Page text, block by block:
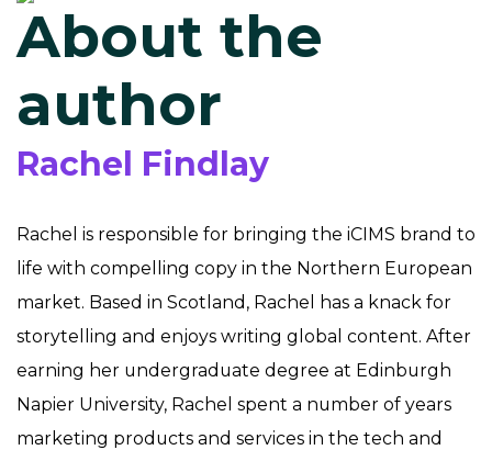
About the
author
Rachel Findlay
Rachel is responsible for bringing the iCIMS brand to
life with compelling copy in the Northern European
market. Based in Scotland, Rachel has a knack for
storytelling and enjoys writing global content. After
earning her undergraduate degree at Edinburgh
Napier University, Rachel spent a number of years
marketing products and services in the tech and